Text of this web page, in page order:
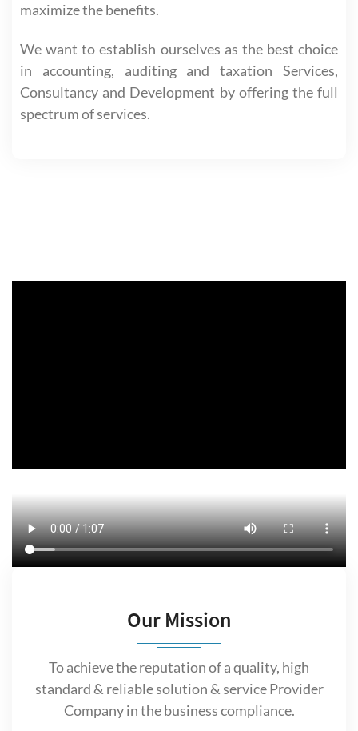
maximize the benefits.
We want to establish ourselves as the best choice
in accounting, auditing and taxation Services,
Consultancy and Development by offering the full
spectrum of services.
Our Mission
To achieve the reputation of a quality, high
standard & reliable solution & service Provider
Company in the business compliance.